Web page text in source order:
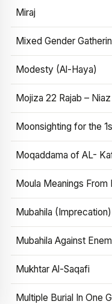
Miraj
Mixed Gender
Modesty (Al-Haya)
Mojiza 22 Rajab –
Moonsighting for the
Moqaddama of AL-
Moula Meanings From
Mubahila
Mubahila Against
Mukhtar Al-Saqafi
Multiple Burial In One